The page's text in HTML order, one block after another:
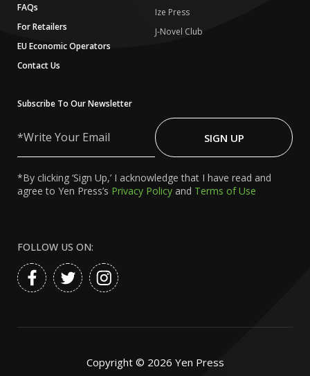
FAQs
For Retailers
EU Economic Operators
Contact Us
Ize Press
J-Novel Club
Subscribe To Our Newsletter
Your
SIGN UP
*By clicking ‘Sign Up,’ I acknowledge that I have read and
agree to Yen Press’s Privacy Policy and Terms of Use
FOLLOW US ON:
Copyright © 2026 Yen Press